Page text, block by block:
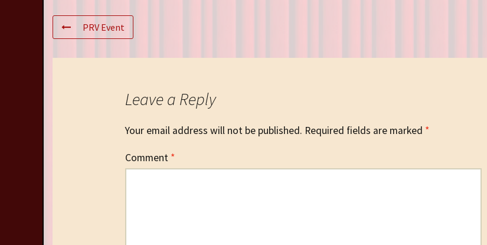
PRV Event
Leave a Reply
Your email address will not be published. Required fields are marked *
Comment *